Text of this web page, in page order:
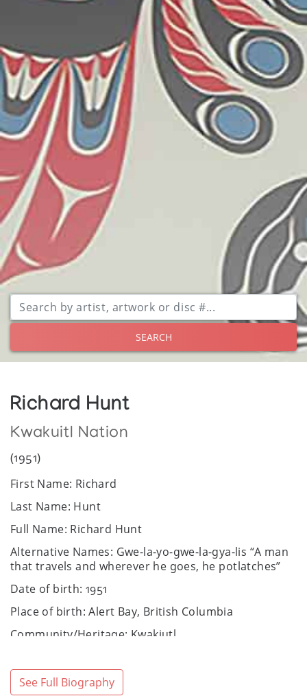
SEARCH
Richard Hunt
Kwakuitl Nation
(1951)
First Name: Richard
Last Name: Hunt
Full Name: Richard Hunt
Alternative Names: Gwe-la-yo-gwe-la-gya-lis “A man
that travels and wherever he goes, he potlatches”
Date of birth: 1951
Place of birth: Alert Bay, British Columbia
Community/Heritage: Kwakiutl
Website: https://www.richardhunt.com/
See Full Biography